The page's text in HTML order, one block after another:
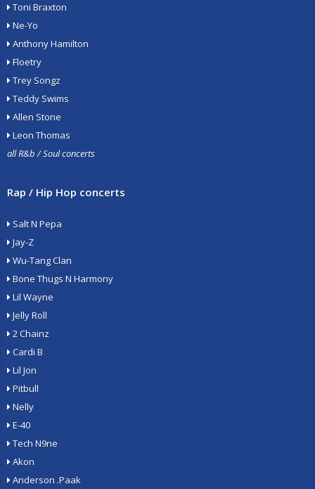
Toni Braxton
Ne-Yo
Anthony Hamilton
Floetry
Trey Songz
Teddy Swims
Allen Stone
Leon Thomas
all R&b / Soul concerts
Rap / Hip Hop concerts
Salt N Pepa
Jay-Z
Wu-Tang Clan
Bone Thugs N Harmony
Lil Wayne
Jelly Roll
2 Chainz
Cardi B
Lil Jon
Pitbull
Nelly
E-40
Tech N9ne
Akon
Anderson .Paak